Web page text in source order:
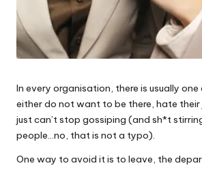
In every organisation, there is usually
either do not want to be there, hate their
just can’t stop gossiping (and sh*t
people…no, that is not a typo).
One way to avoid it is to leave, the